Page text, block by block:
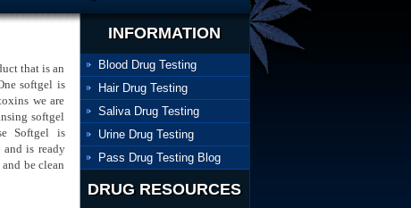
that is an
softgel is
we are
softgel
Softgel is
is ready
be clean
INFORMATION
Blood Drug Testing
Hair Drug Testing
Saliva Drug Testing
Urine Drug Testing
Pass Drug Testing Blog
DRUG RESOURCES